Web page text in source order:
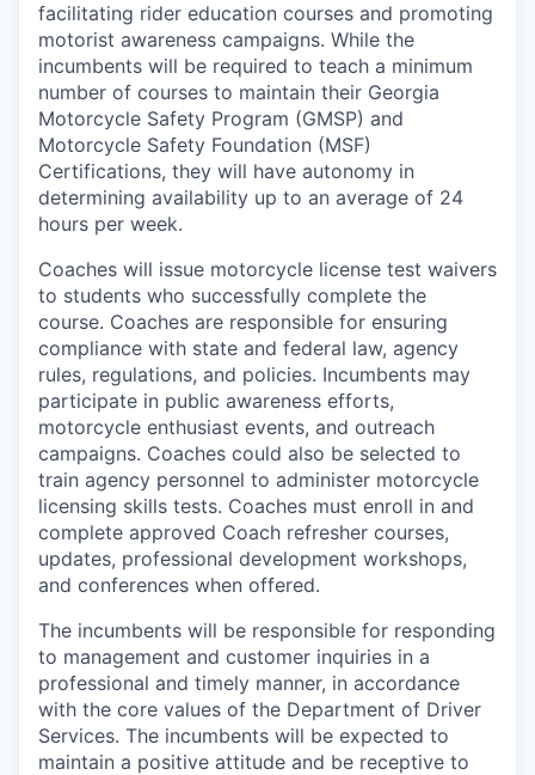
facilitating rider education courses and promoting
motorist awareness campaigns. While the
incumbents will be required to teach a minimum
number of courses to maintain their Georgia
Motorcycle Safety Program (GMSP) and
Motorcycle Safety Foundation (MSF)
Certifications, they will have autonomy in
determining availability up to an average of 24
hours per week.
Coaches will issue motorcycle license test waivers
to students who successfully complete the
course. Coaches are responsible for ensuring
compliance with state and federal law, agency
rules, regulations, and policies. Incumbents may
participate in public awareness efforts,
motorcycle enthusiast events, and outreach
campaigns. Coaches could also be selected to
train agency personnel to administer motorcycle
licensing skills tests. Coaches must enroll in and
complete approved Coach refresher courses,
updates, professional development workshops,
and conferences when offered.
The incumbents will be responsible for responding
to management and customer inquiries in a
professional and timely manner, in accordance
with the core values of the Department of Driver
Services. The incumbents will be expected to
maintain a positive attitude and be receptive to